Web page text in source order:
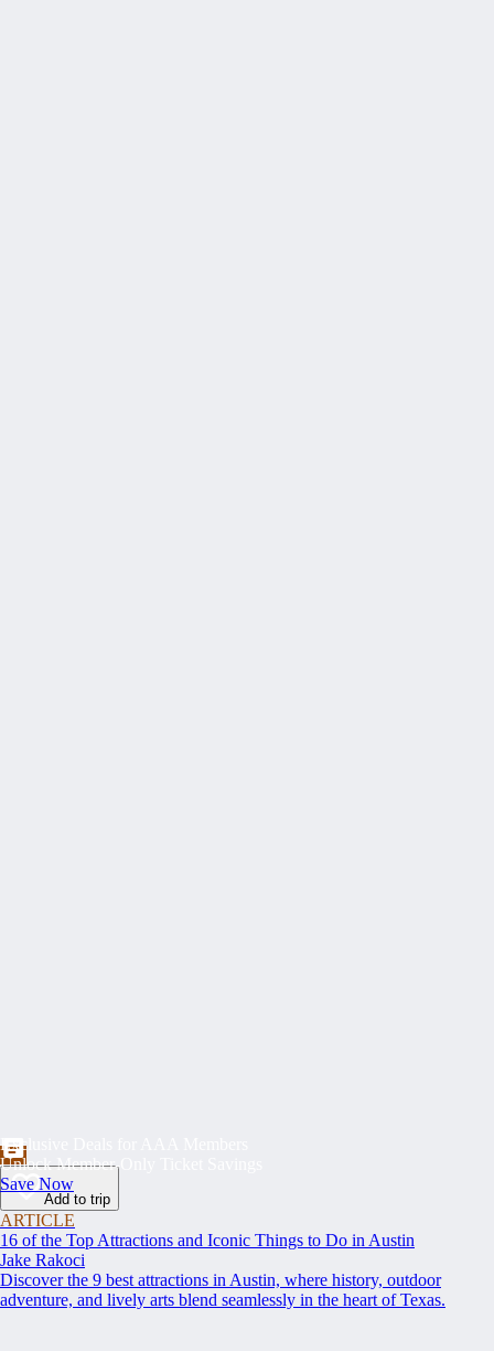
Exclusive Deals for AAA Members
Unlock Member-Only Ticket Savings
Save Now
Add to trip
ARTICLE
16 of the Top Attractions and Iconic Things to Do in Austin
Jake Rakoci
Discover the 9 best attractions in Austin, where history, outdoor
adventure, and lively arts blend seamlessly in the heart of Texas.